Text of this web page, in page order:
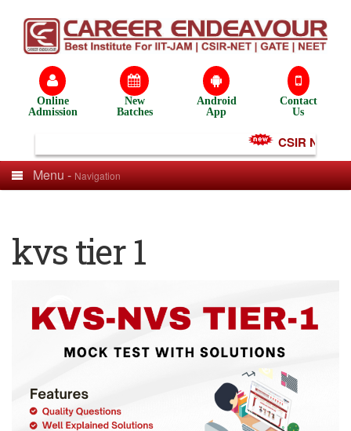
Online
Admission
New
Batches
Android
App
Contact
Us
CSIR NET
Menu -Navigation
kvs tier 1